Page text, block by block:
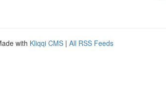
with Kliqqi CMS | All RSS Feeds